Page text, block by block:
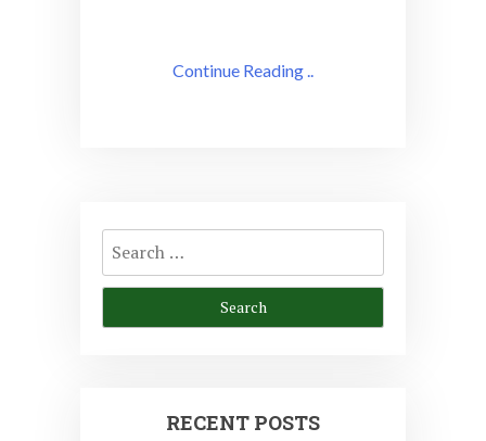
Continue Reading ..
Search
for:
RECENT POSTS